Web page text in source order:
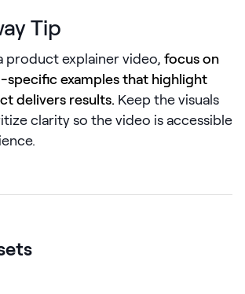
The Revenue
Archives
TOPICS
Marketing
Tip
product explainer video, focus on
specific examples that highlight
delivers results. Keep the visuals
clarity so the video is accessible